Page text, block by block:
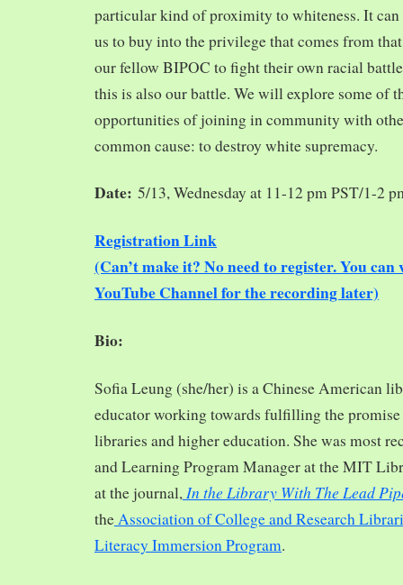
particular kind of proximity to whiteness. It can
us to buy into the privilege that comes from
our fellow BIPOC to fight their own racial
this is also our battle. We will explore some of
opportunities of joining in community with
common cause: to destroy white supremacy.
Date: 5/13, Wednesday at 11-12 pm PST/1-2
Registration Link
(Can’t make it? No need to register. You
YouTube Channel for the recording later)
Bio:
Sofia Leung (she/her) is a Chinese American
educator working towards fulfilling the
libraries and higher education. She was most
and Learning Program Manager at the MIT
at the journal, In the Library With The Lead
theAssociation of College and Research
Literacy Immersion Program.